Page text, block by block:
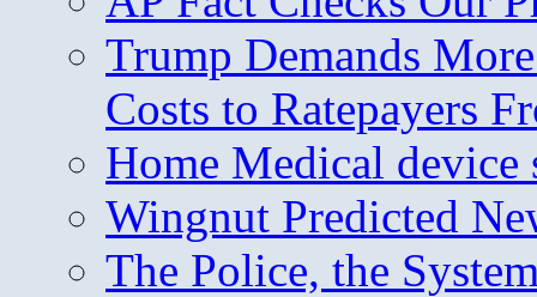
Trump Demands
Costs to Ratepayers
Home Medical device
Wingnut Predicted
The Police, the